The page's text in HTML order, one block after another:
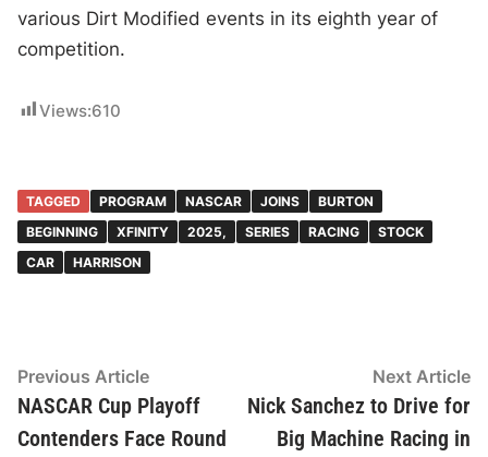
various Dirt Modified events in its eighth year of
competition.
Views:610
TAGGED PROGRAM NASCAR JOINS
BURTON
BEGINNING
XFINITY 2025, SERIES RACING
STOCK
CAR
HARRISON
Post
navigation
Previous ArticlePrevious
article:
NASCAR Cup Playoff
Contenders Face Round
Next Article
Nick Sanchez to Drive for
Big Machine Racing in